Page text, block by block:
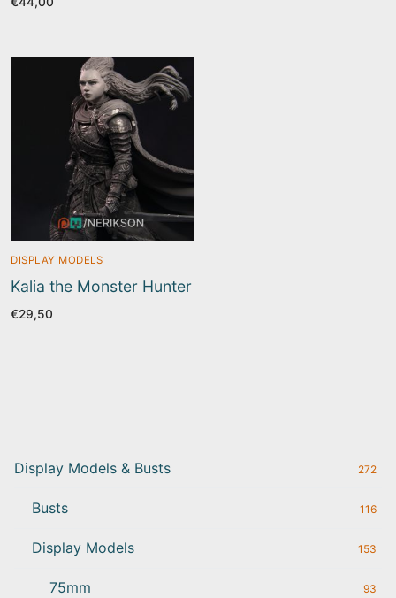
DISPLAY MODELS
Kalia the Monster Hunter
€29,50
Display Models & Busts 272
Busts 116
Display Models 153
75mm 93